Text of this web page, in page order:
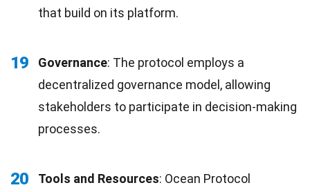
that build on its platform.
19 Governance: The protocol employs a
decentralized governance model, allowing
stakeholders to participate in decision-making
processes.
20 Tools and Resources: Ocean Protocol